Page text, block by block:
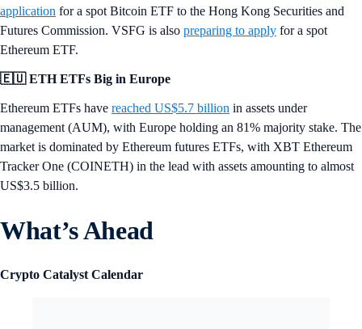
application for a spot Bitcoin ETF to the Hong Kong Securities and
Futures Commission. VSFG is also preparing to apply for a spot
Ethereum ETF.
🇪🇺 ETH ETFs Big in Europe
Ethereum ETFs have reached US$5.7 billion in assets under
management (AUM), with Europe holding an 81% majority stake. The
market is dominated by Ethereum futures ETFs, with XBT Ethereum
Tracker One (COINETH) in the lead with assets amounting to almost
US$3.5 billion.
What’s Ahead
Crypto Catalyst Calendar